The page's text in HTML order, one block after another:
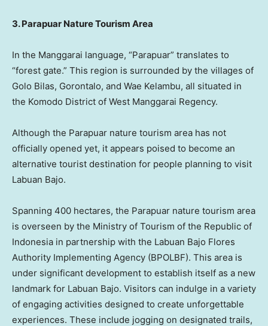
3. Parapuar Nature Tourism Area
In the Manggarai language, “Parapuar” translates to
“forest gate.” This region is surrounded by the villages of
Golo Bilas, Gorontalo, and Wae Kelambu, all situated in
the Komodo District of West Manggarai Regency.
Although the Parapuar nature tourism area has not
officially opened yet, it appears poised to become an
alternative tourist destination for people planning to visit
Labuan Bajo.
Spanning 400 hectares, the Parapuar nature tourism area
is overseen by the Ministry of Tourism of the Republic of
Indonesia in partnership with the Labuan Bajo Flores
Authority Implementing Agency (BPOLBF). This area is
under significant development to establish itself as a new
landmark for Labuan Bajo. Visitors can indulge in a variety
of engaging activities designed to create unforgettable
experiences. These include jogging on designated trails,